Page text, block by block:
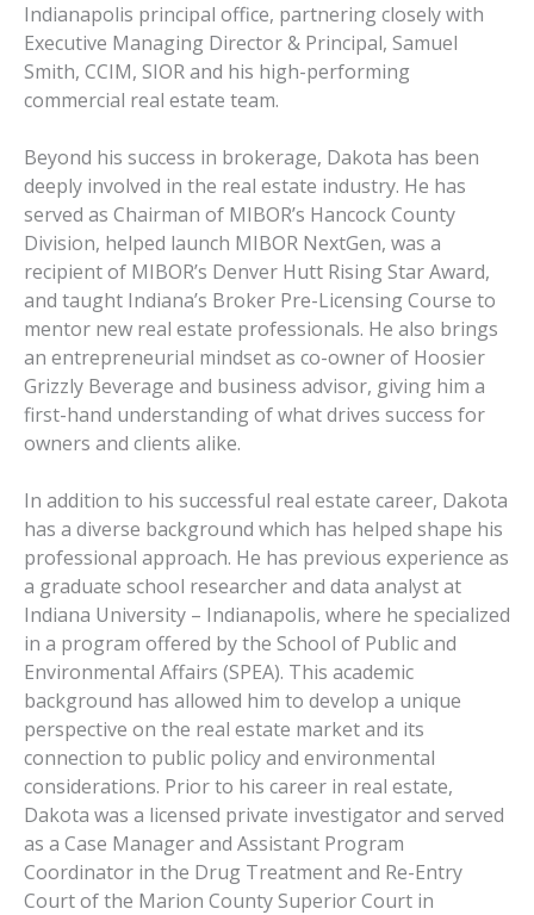
Indianapolis principal office, partnering closely with
Executive Managing Director & Principal, Samuel
Smith, CCIM, SIOR and his high-performing
commercial real estate team.
Beyond his success in brokerage, Dakota has been
deeply involved in the real estate industry. He has
served as Chairman of MIBOR’s Hancock County
Division, helped launch MIBOR NextGen, was a
recipient of MIBOR’s Denver Hutt Rising Star Award,
and taught Indiana’s Broker Pre-Licensing Course to
mentor new real estate professionals. He also brings
an entrepreneurial mindset as co-owner of Hoosier
Grizzly Beverage and business advisor, giving him a
first-hand understanding of what drives success for
owners and clients alike.
In addition to his successful real estate career, Dakota
has a diverse background which has helped shape his
professional approach. He has previous experience as
a graduate school researcher and data analyst at
Indiana University – Indianapolis, where he specialized
in a program offered by the School of Public and
Environmental Affairs (SPEA). This academic
background has allowed him to develop a unique
perspective on the real estate market and its
connection to public policy and environmental
considerations. Prior to his career in real estate,
Dakota was a licensed private investigator and served
as a Case Manager and Assistant Program
Coordinator in the Drug Treatment and Re-Entry
Court of the Marion County Superior Court in